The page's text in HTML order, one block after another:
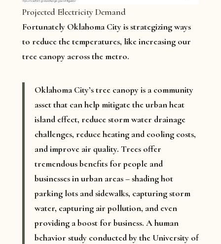
Projected Electricity Demand
Fortunately Oklahoma City is strategizing ways
to reduce the temperatures, like increasing our
tree canopy across the metro.
Oklahoma City’s tree canopy is a community
asset that can help mitigate the urban heat
island effect, reduce storm water drainage
challenges, reduce heating and cooling costs,
and improve air quality. Trees offer
tremendous benefits for people and
businesses in urban areas – shading hot
parking lots and sidewalks, capturing storm
water, capturing air pollution, and even
providing a boost for business. A human
behavior study conducted by the University of